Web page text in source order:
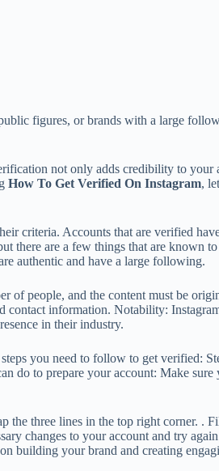
figures, or brands with a large
not only adds credibility to your
How To Get Verified On Instagram,
criteria. Accounts that are verified
there are a few things that are known
authentic and have a large following.
of people, and the content must be
contact information. Notability:
in their industry.
you need to follow to get verified:
do to prepare your account: Make
the three lines in the top right corner. .
changes to your account and try
building your brand and creating